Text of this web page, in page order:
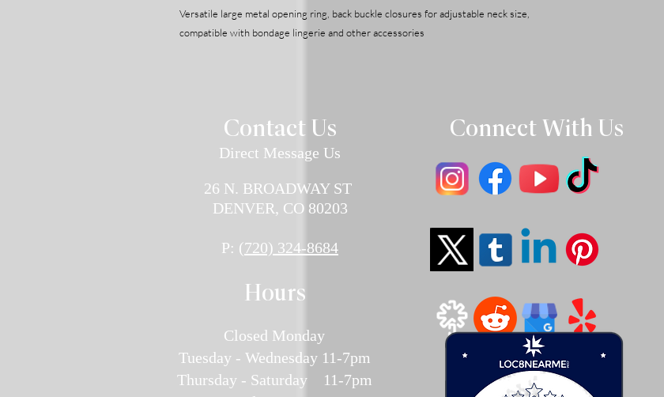
Versatile large metal opening ring, back buckle closures for adjustable neck size,
compatible with bondage lingerie and other accessories
Contact Us
Direct Message Us
26 N. BROADWAY ST
DENVER, CO 80203
P: (720) 324-8684
Hours
Closed Monday
Tuesday - Wednesday 11-7pm
Thursday - Saturday 11-7pm
Connect With Us